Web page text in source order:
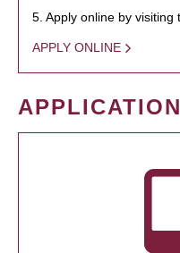
5. Apply online by visiting
APPLY ONLINE